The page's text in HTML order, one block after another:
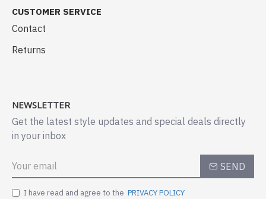
CUSTOMER SERVICE
Contact
Returns
NEWSLETTER
Get the latest style updates and special deals directly
in your inbox
SEND
I have read and agree to the PRIVACY POLICY